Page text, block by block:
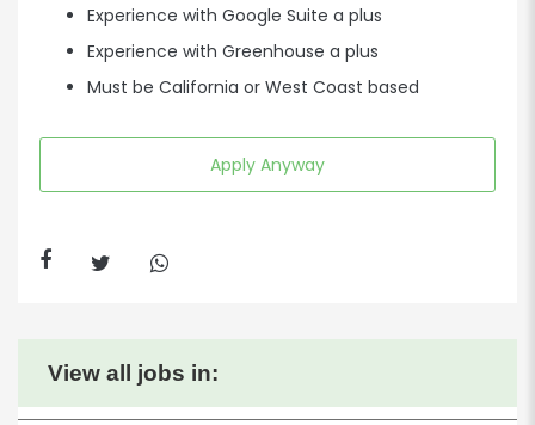
Experience with Google Suite a plus
Experience with Greenhouse a plus
Must be California or West Coast based
Apply Anyway
View all jobs in: